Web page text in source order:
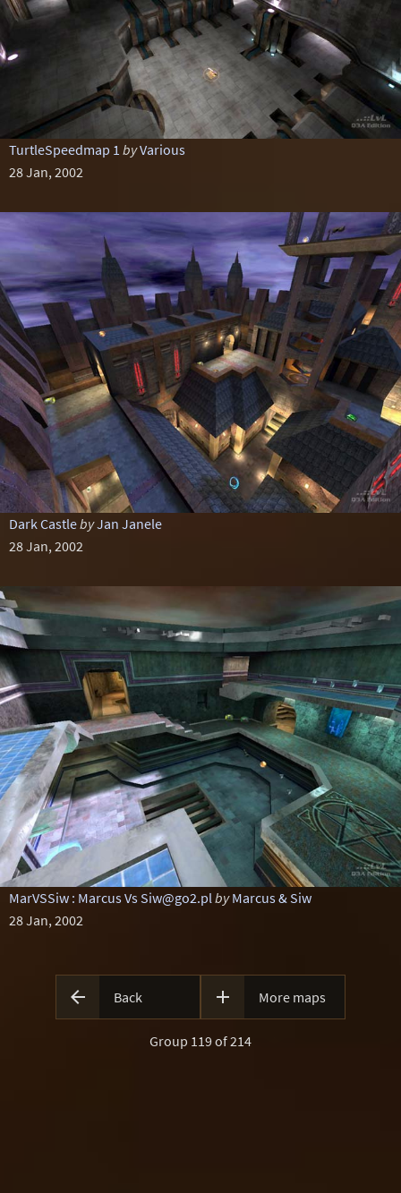
TurtleSpeedmap 1 byVarious
28 Jan, 2002
Dark CastlebyJan Janele
28 Jan, 2002
MarVSSiw : Marcus Vs Siw@go2.plby Marcus & Siw
28 Jan, 2002
 Back  More maps
Group 119 of 214